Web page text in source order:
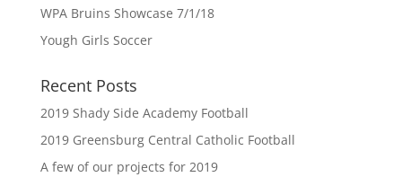
WPA Bruins Showcase 7/1/18
Yough Girls Soccer
Recent Posts
2019 Shady Side Academy Football
2019 Greensburg Central Catholic Football
A few of our projects for 2019